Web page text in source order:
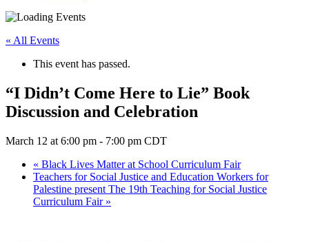
« All Events
This event has passed.
“I Didn’t Come Here to Lie” Book
Discussion and Celebration
March 12 at 6:00 pm - 7:00 pm CDT
« Black Lives Matter at School Curriculum Fair
Teachers for Social Justice and Education Workers for
Palestine present The 19th Teaching for Social Justice
Curriculum Fair »